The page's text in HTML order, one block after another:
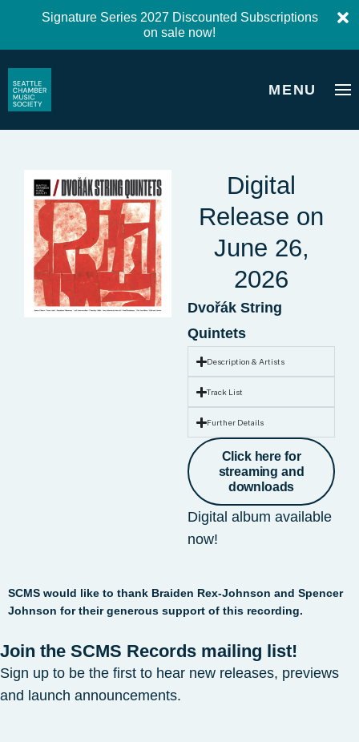
Signature Series 2027 Discounted Subscriptions
on sale now!
MENU
Digital
Release on
June 26,
2026
Dvořák String
Quintets
Description & Artists
Track List
Further Details
Click here for
streaming and
downloads
Digital album available
now!
SCMS would like to thank Braiden Rex-Johnson and Spencer
Johnson for their generous support of this recording.
Join the SCMS Records mailing list!
Sign up to be the first to hear new releases, previews
and launch announcements.